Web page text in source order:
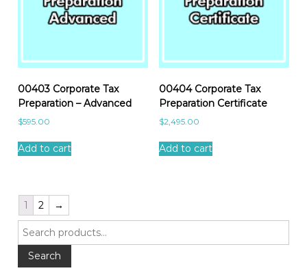
00403 Corporate Tax
Preparation – Advanced
$595.00
Add to cart
00404 Corporate Tax
Preparation Certificate
$2,495.00
Add to cart
1 2
→
S
r
Search